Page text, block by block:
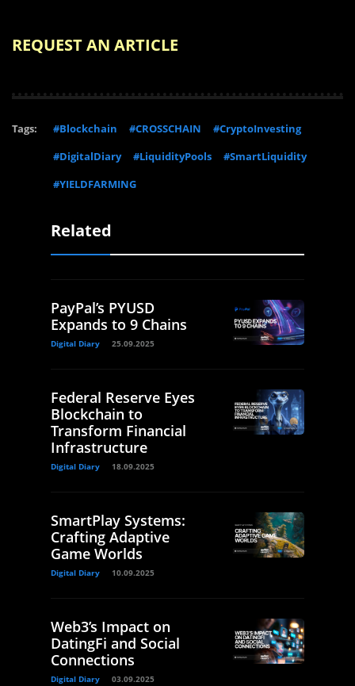
REQUEST AN ARTICLE
Tags: #Blockchain #CROSSCHAIN
#CryptoInvesting
#DigitalDiary
#LiquidityPools
#SmartLiquidity
#YIELDFARMING
Related
PayPal’s PYUSD
Expands to 9 Chains
Digital Diary 25.09.2025
Federal Reserve Eyes
Blockchain to
Transform Financial
Infrastructure
Digital Diary 18.09.2025
SmartPlay Systems:
Crafting Adaptive
Game Worlds
Digital Diary 10.09.2025
Web3’s Impact on
DatingFi and Social
Connections
Digital Diary 03.09.2025